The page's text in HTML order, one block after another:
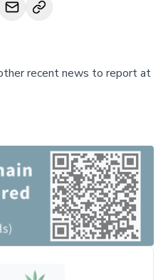
recent news to report at